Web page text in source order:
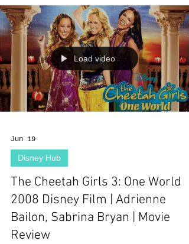
Load video
Jun 19
Disney Hub
The Cheetah Girls 3: One World
2008 Disney Film | Adrienne
Bailon, Sabrina Bryan | Movie
Review